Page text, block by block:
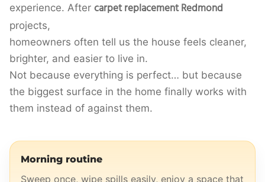
experience. After carpet replacement Redmond
projects,
homeowners often tell us the house feels cleaner,
brighter, and easier to live in.
Not because everything is perfect… but because
the biggest surface in the home finally works with
them instead of against them.
Morning routine
Sweep once, wipe spills easily, enjoy a space that